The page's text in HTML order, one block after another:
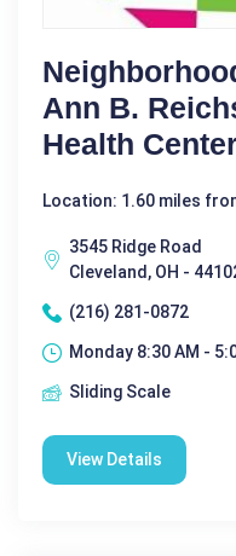
Ann B.
Health
Location: 1.60 miles
3545 Ridge Road
Cleveland, OH -
(216) 281-0872
Monday 8:30 AM -
Sliding Scale
View Details